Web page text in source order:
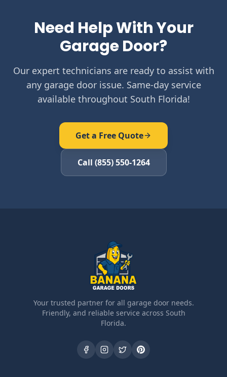
Need Help With Your
Garage Door?
Our expert technicians are ready to assist with
any garage door issue. Same-day service
available throughout South Florida!
Get a Free Quote
Call (855) 550-1264
Your trusted partner for all garage door needs.
Friendly, and reliable service across South
Florida.